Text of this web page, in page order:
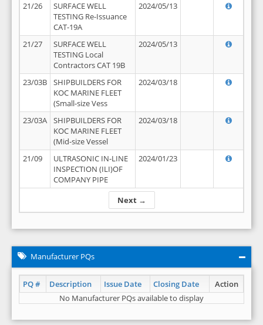
Next →
21/26
SURFACE WELL
TESTING Re-Issuance
CAT-19A
2024/05/13
21/27
SURFACE WELL
TESTING Local
Contractors CAT 19B
2024/05/13
23/03B
SHIPBUILDERS FOR
KOC MARINE FLEET
(Small-size Vess
2024/03/18
23/03A
SHIPBUILDERS FOR
KOC MARINE FLEET
(Mid-size Vessel
2024/03/18
21/09
ULTRASONIC IN-LINE
INSPECTION (ILI)OF
COMPANY PIPE
2024/01/23
Manufacturer PQs
PQ # Description Issue Date Closing Date
Action
No Manufacturer PQs available to display